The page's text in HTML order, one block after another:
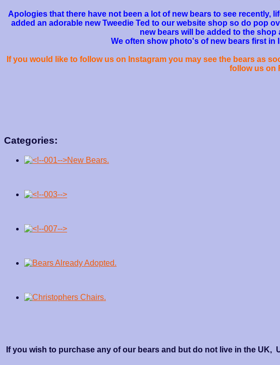
Apologies that there have not been a lot of new bears to see recently,
added an adorable new Tweedie Ted to our website shop so do pop
new bears will be added to the
We often show photo's of new bears first
If you would like to follow us on Instagram you may see the bears as
follow us on
Categories:
If you wish to purchase any of our bears and but do not live in the